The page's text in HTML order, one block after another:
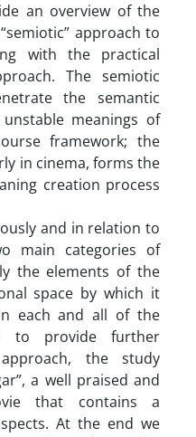
an overview of the
approach to
with the practical
The semiotic
the semantic
meanings of
framework; the
in cinema, forms the
creation process
and in relation to
main categories of
the elements of the
space by which it
each and all of the
to provide further
the study
a well praised and
that contains a
At the end we